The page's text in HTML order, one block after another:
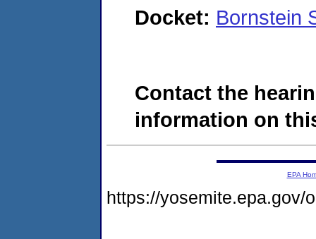
Docket: Bornstein
Contact the
information on
EPA
https://yosemite.epa.gov/